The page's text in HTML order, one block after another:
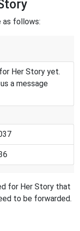
as follows:
Her Story yet.
a message
for Her Story that
to be forwarded.